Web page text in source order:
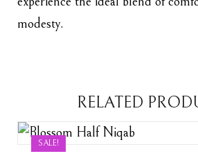
modesty.
RELATED
SALE!